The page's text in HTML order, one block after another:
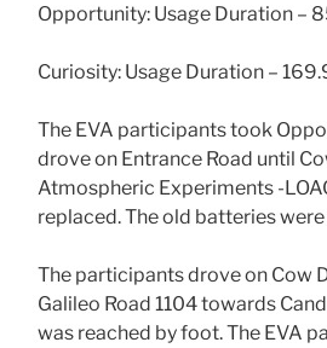
Opportunity: Usage Duration –
Curiosity: Usage Duration –
The EVA participants took
drove on Entrance Road until
Atmospheric Experiments -
replaced. The old batteries
The participants drove on Cow
Galileo Road 1104 towards
was reached by foot. The EVA